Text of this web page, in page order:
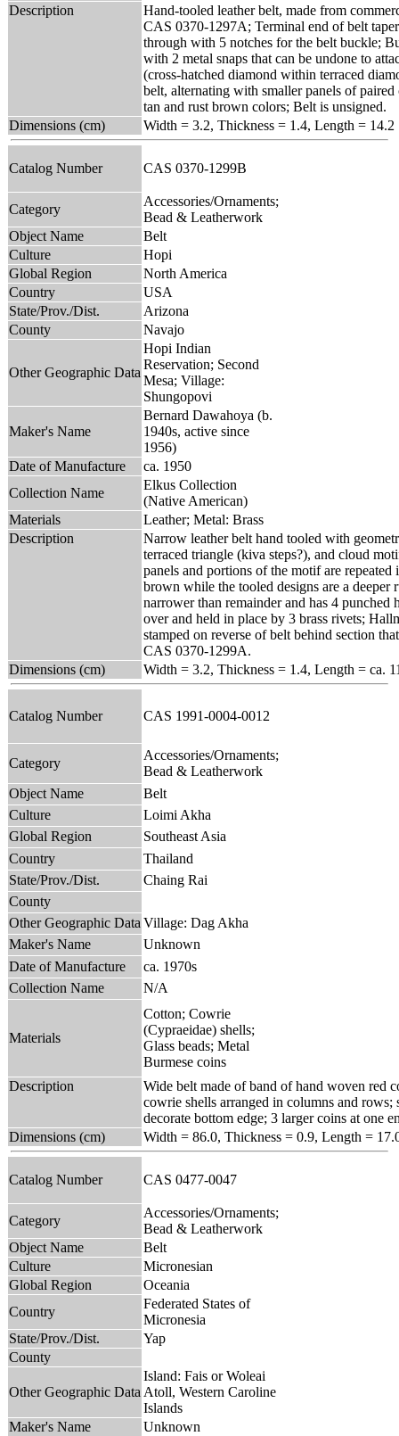
Description
Hand-tooled leather belt, made from
CAS 0370-1297A; Terminal end of belt
through with 5 notches for the belt buckle;
with 2 metal snaps that can be undone to
(cross-hatched diamond within terraced
belt, alternating with smaller panels of
tan and rust brown colors; Belt is unsigned.
Dimensions (cm)
Width = 3.2, Thickness = 1.4, Length = 14.2
Catalog Number CAS 0370-1299B
Category
Accessories/Ornaments;
Bead & Leatherwork
Object Name
Belt
Culture
Hopi
Global Region
North America
Country
USA
State/Prov./Dist.
Arizona
County
Navajo
Other Geographic Data
Hopi Indian
Reservation; Second
Mesa; Village:
Shungopovi
Maker's Name
Bernard Dawahoya (b.
1940s, active since
1956)
Date of Manufacture
ca. 1950
Collection Name
Elkus Collection
(Native American)
Materials
Leather; Metal: Brass
Description
Narrow leather belt hand tooled with
terraced triangle (kiva steps?), and cloud
panels and portions of the motif are
brown while the tooled designs are a
narrower than remainder and has 4
over and held in place by 3 brass rivets;
stamped on reverse of belt behind section
CAS 0370-1299A.
Dimensions (cm)
Width = 3.2, Thickness = 1.4, Length = ca.
Catalog Number CAS 1991-0004-0012
Category
Accessories/Ornaments;
Bead & Leatherwork
Object Name
Belt
Culture
Loimi Akha
Global Region
Southeast Asia
Country
Thailand
State/Prov./Dist.
Chaing Rai
County
Other Geographic Data Village: Dag Akha
Maker's Name
Unknown
Date of Manufacture
ca. 1970s
Collection Name
N/A
Materials
Cotton; Cowrie
(Cypraeidae) shells;
Glass beads; Metal
Burmese coins
Description
Wide belt made of band of hand woven red
cowrie shells arranged in columns and
decorate bottom edge; 3 larger coins at one
Dimensions (cm)
Width = 86.0, Thickness = 0.9, Length =
Catalog Number CAS 0477-0047
Category
Accessories/Ornaments;
Bead & Leatherwork
Object Name
Belt
Culture
Micronesian
Global Region
Oceania
Country
Federated States of
Micronesia
State/Prov./Dist.
Yap
County
Other Geographic Data
Island: Fais or Woleai
Atoll, Western Caroline
Islands
Maker's Name
Unknown